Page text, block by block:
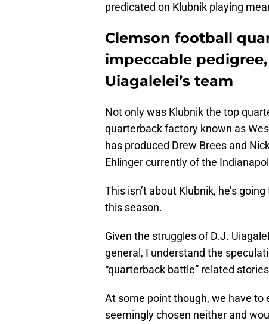
predicated on Klubnik playing
Clemson football
impeccable
Uiagalelei’s team
Not only was Klubnik the top
quarterback factory known as
has produced Drew Brees and
Ehlinger currently of the
This isn’t about Klubnik, he’s
this season.
Given the struggles of D.J.
general, I understand the
“quarterback battle” related
At some point though, we have to
seemingly chosen neither and